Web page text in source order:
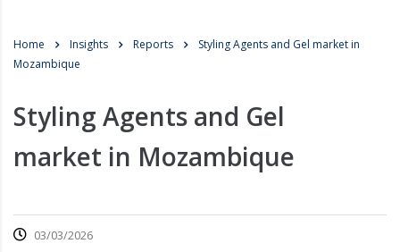
Home Insights Reports
Styling Agents and Gel market in
Mozambique
Styling Agents and Gel
market in Mozambique
03/03/2026